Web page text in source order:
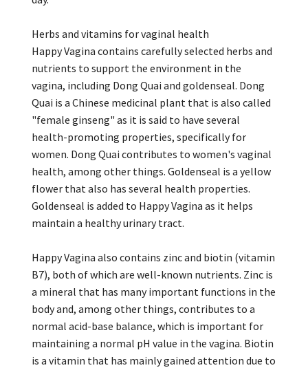
Herbs and vitamins for vaginal health
Happy Vagina contains carefully selected herbs and
nutrients to support the environment in the
vagina, including Dong Quai and goldenseal. Dong
Quai is a Chinese medicinal plant that is also called
"female ginseng" as it is said to have several
health-promoting properties, specifically for
women. Dong Quai contributes to women's vaginal
health, among other things. Goldenseal is a yellow
flower that also has several health properties.
Goldenseal is added to Happy Vagina as it helps
maintain a healthy urinary tract.
Happy Vagina also contains zinc and biotin (vitamin
B7), both of which are well-known nutrients. Zinc is
a mineral that has many important functions in the
body and, among other things, contributes to a
normal acid-base balance, which is important for
maintaining a normal pH value in the vagina. Biotin
is a vitamin that has mainly gained attention due to